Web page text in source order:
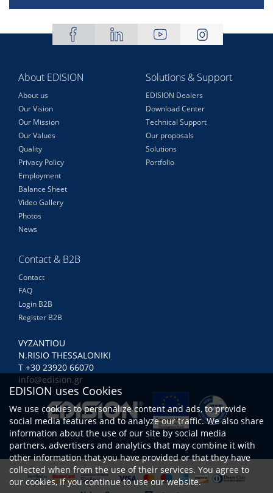
About EDISION
About us
Our Vision
Our Mission
Our Values
Quality
Privacy Policy
Employment
Balance Sheet
Video Gallery
Photos
News
Solutions & Support
EDISION Dealers
Download Center
Technical Support
Our proposals
Solutions
Portfolio
Contact & B2B
Contact
FAQ
Login B2B
Register B2B
VYZANTIOU
N.RISIO THESSALONIKI
Τ +30 23920 66070
info@edision.gr
EDISION uses Cookies
We use cookies to personalize content and ads, to provide
social media features and to analyze our traffic. We also share
information about the use of our site by social media
partners, advertisers and analytics that may combine it with
other information that you have provided or that they have
collected when from the use of their services. You agree to
our cookies, if you continue to use our website.